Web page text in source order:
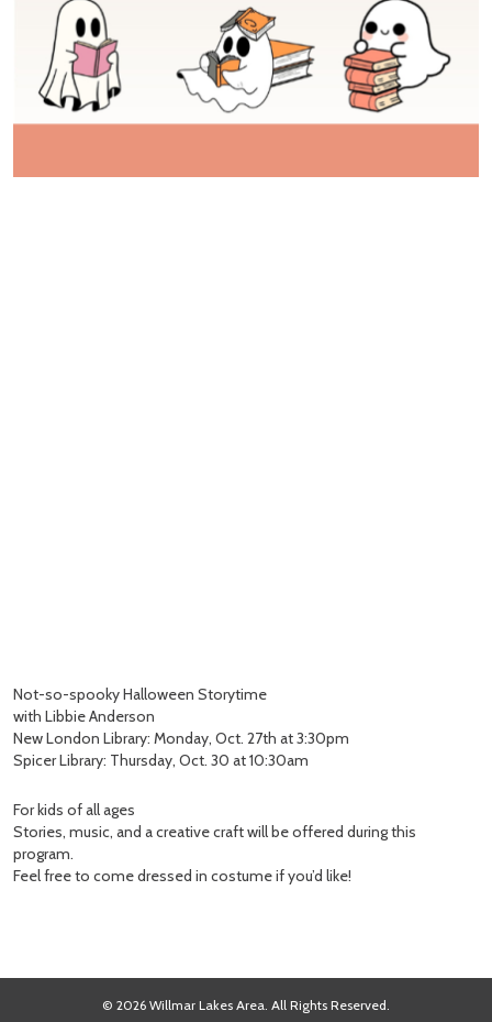
Not-so-spooky Halloween Storytime
with Libbie Anderson
New London Library: Monday, Oct. 27th at 3:30pm
Spicer Library: Thursday, Oct. 30 at 10:30am
For kids of all ages
Stories, music, and a creative craft will be offered during this
program.
Feel free to come dressed in costume if you’d like!
© 2026 Willmar Lakes Area. All Rights Reserved.